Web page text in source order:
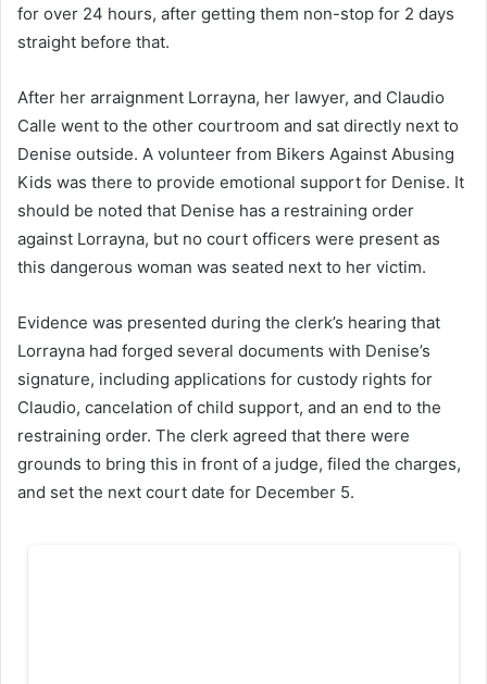
for over 24 hours, after getting them non-stop for 2 days
straight before that.
After her arraignment Lorrayna, her lawyer, and Claudio
Calle went to the other courtroom and sat directly next to
Denise outside. A volunteer from Bikers Against Abusing
Kids was there to provide emotional support for Denise. It
should be noted that Denise has a restraining order
against Lorrayna, but no court officers were present as
this dangerous woman was seated next to her victim.
Evidence was presented during the clerk’s hearing that
Lorrayna had forged several documents with Denise’s
signature, including applications for custody rights for
Claudio, cancelation of child support, and an end to the
restraining order. The clerk agreed that there were
grounds to bring this in front of a judge, filed the charges,
and set the next court date for December 5.